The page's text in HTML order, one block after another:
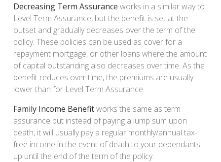
Decreasing Term Assurance works in a similar way to
Level Term Assurance, but the benefit is set at the
outset and gradually decreases over the term of the
policy. These policies can be used as cover for a
repayment mortgage, or other loans where the amount
of capital outstanding also decreases over time. As the
benefit reduces over time, the premiums are usually
lower than for Level Term Assurance.
Family Income Benefitworks the same as term
assurance but instead of paying a lump sum upon
death, it will usually pay a regular monthly/annual tax-
free income in the event of death to your dependants
up until the end of the term of the policy.